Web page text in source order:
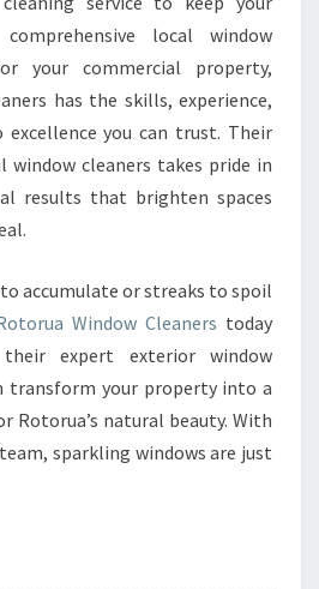
local window
your commercial property,
has the skills, experience,
you can trust. Their
window cleaners takes pride in
results that brighten spaces
accumulate or streaks to spoil
Window Cleaners today
expert exterior window
transform your property into a
Rotorua’s natural beauty. With
sparkling windows are just